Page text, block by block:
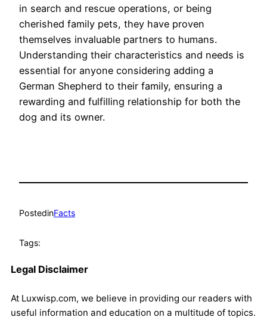
in search and rescue operations, or being
cherished family pets, they have proven
themselves invaluable partners to humans.
Understanding their characteristics and needs is
essential for anyone considering adding a
German Shepherd to their family, ensuring a
rewarding and fulfilling relationship for both the
dog and its owner.
PostedinFacts
Tags:
Legal Disclaimer
At Luxwisp.com, we believe in providing our readers with
useful information and education on a multitude of topics.